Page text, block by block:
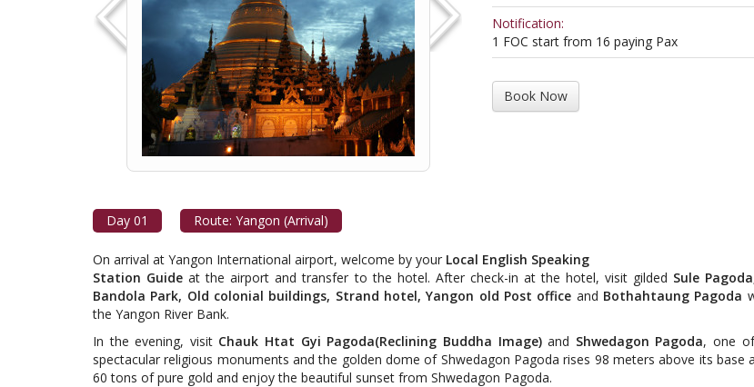
Notification:
1 FOC start from 16 paying Pax
Book Now
Day 01 Route: Yangon (Arrival)
On arrival at Yangon International airport, welcome by your Local English Speaking
Station Guide at the airport and transfer to the hotel. After check-in at the hotel, visit gilded Sule
Bandola Park, Old colonial buildings, Strand hotel, Yangon old Post office and Bothahtaung Pagoda
the Yangon River Bank.
In the evening, visit Chauk Htat Gyi Pagoda(Reclining Buddha Image)and Shwedagon Pagoda, one
spectacular religious monuments and the golden dome of Shwedagon Pagoda rises 98 meters above its base
60 tons of pure gold and enjoy the beautiful sunset from Shwedagon Pagoda.